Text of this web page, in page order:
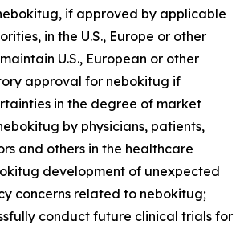
if approved by applicable
in the U.S., Europe or other
U.S., European or other
approval for nebokitug if
in the degree of market
by physicians, patients,
and others in the healthcare
development of unexpected
concerns related to nebokitug;
conduct future clinical trials for